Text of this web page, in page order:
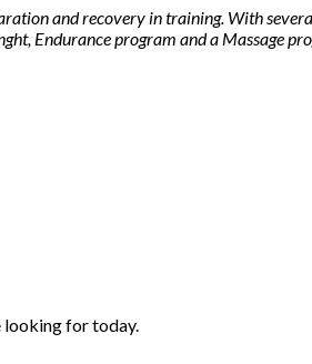
and recovery in training. With
Endurance program and a Massage
looking for today.